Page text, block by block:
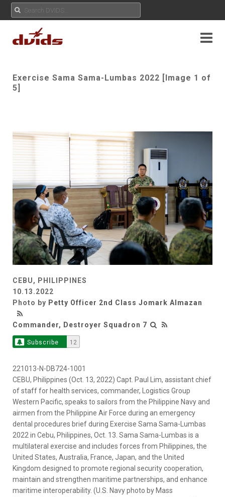
Exercise Sama Sama-Lumbas 2022 [Image 1 of
5]
CEBU, PHILIPPINES
10.13.2022
Photo by Petty Officer 2nd Class Jomark Almazan
Commander, Destroyer Squadron 7
Subscribe 12
221013-N-DB724-1001
CEBU, Philippines (Oct. 13, 2022) Capt. Paul Lim, assistant chief
of staff for health services, commander, Logistics Group
Western Pacific, speaks to sailors from the Philippine Navy and
airmen from the Philippine Air Force during an emergency
dental procedures brief during Exercise Sama Sama-Lumbas
2022 in Cebu, Philippines, Oct. 13. Sama Sama-Lumbas is a
multilateral exercise and includes forces from Philippines, the
United States, Australia, France, Japan, and the United
Kingdom designed to promote regional security cooperation,
maintain and strengthen maritime partnerships, and enhance
maritime interoperability. (U.S. Navy photo by Mass